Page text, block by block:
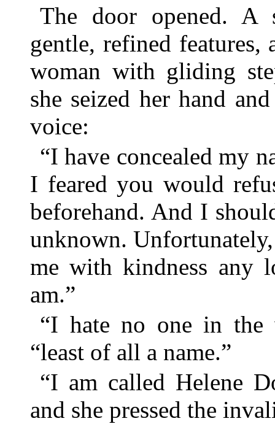
The door opened. A
gentle, refined features,
woman with gliding
she seized her hand
voice:
“I have concealed my
I feared you would
beforehand. And I
unknown.
me with kindness any
am.”
“I hate no one in the
“least of all a name.”
“I am called Helene
and she pressed the